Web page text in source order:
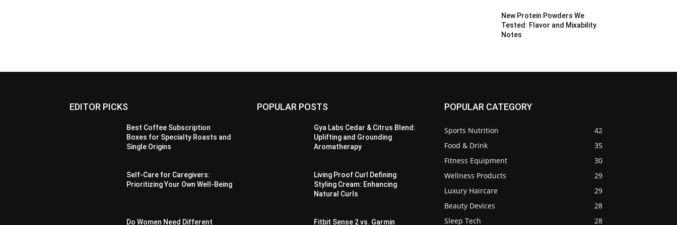
New Protein Powders We
Tested: Flavor and Mixability
Notes
EDITOR PICKS
Best Coffee Subscription
Boxes for Specialty Roasts and
Single Origins
Self-Care for Caregivers:
Prioritizing Your Own Well-Being
Do Women Need Different
POPULAR POSTS
Gya Labs Cedar & Citrus Blend:
Uplifting and Grounding
Aromatherapy
Living Proof Curl Defining
Styling Cream: Enhancing
Natural Curls
Fitbit Sense 2 vs. Garmin
POPULAR CATEGORY
Sports Nutrition
42
Food & Drink
35
Fitness Equipment
30
Wellness Products
29
Luxury Haircare
29
Beauty Devices
28
Sleep Tech
28